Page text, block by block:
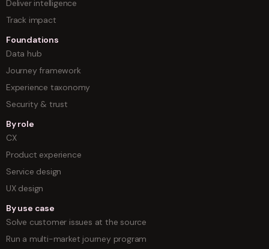
Deliver intelligence
Track impact
Foundations
Data hub
Journey framework
Experience taxonomy
Security & trust
By role
CX
Product experience
Service design
UX design
By use case
Solve customer issues at the source
Run a multi-market journey program